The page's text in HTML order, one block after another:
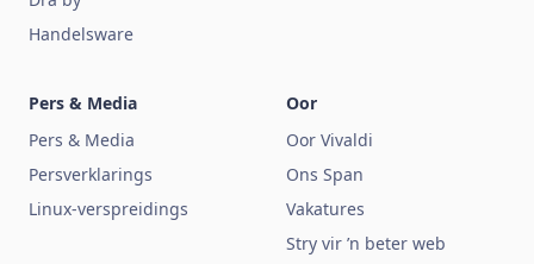
Handelsware
Pers & Media
Pers & Media
Persverklarings
Linux-verspreidings
Oor
Oor Vivaldi
Ons Span
Vakatures
Stry vir ’n beter web